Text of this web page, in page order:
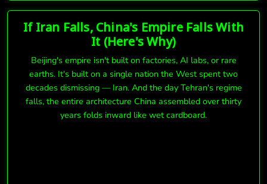
If Iran Falls, China's Empire Falls With
It (Here's Why)
Beijing's empire isn't built on factories, AI labs, or rare
earths. It's built on a single nation the West spent two
decades dismissing — Iran. And the day Tehran's regime
falls, the entire architecture China assembled over thirty
years folds inward like wet cardboard.